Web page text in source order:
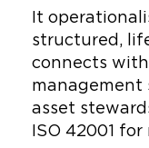
It
structured,
connects with
management
asset
ISO 42001